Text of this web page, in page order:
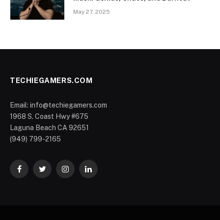
May 27, 2025
TECHIEGAMERS.COM
Email: info@techiegamers.com
1968 S. Coast Hwy #675
Laguna Beach CA 92651
(949) 799-2165
FacebookTwitterInstagramLinkedIn